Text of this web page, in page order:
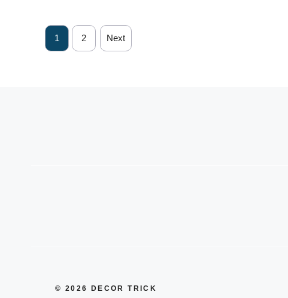
1 2 Next
© 2026 DECOR TRICK